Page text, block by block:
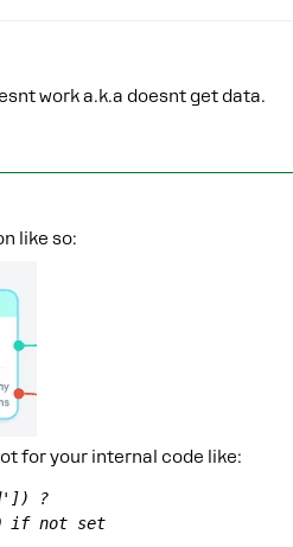
work a.k.a doesnt get data.
like so:
for your internal code like:
?
if not set